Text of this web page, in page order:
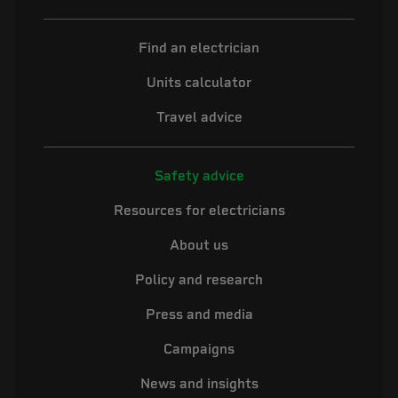
Find an electrician
Units calculator
Travel advice
Safety advice
Resources for electricians
About us
Policy and research
Press and media
Campaigns
News and insights